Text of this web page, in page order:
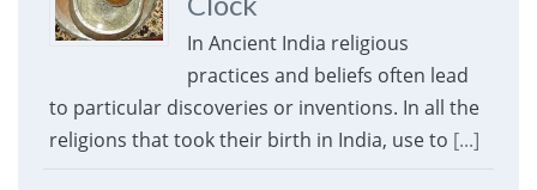
In Ancient India religious
practices and beliefs often lead
to particular discoveries or inventions. In all the
religions that took their birth in India, use to [...]